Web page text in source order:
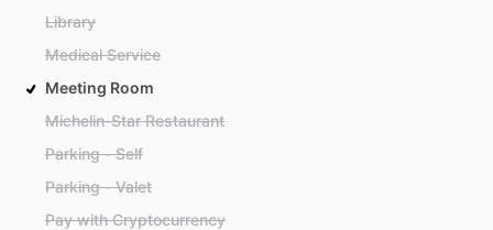
Library
Medical Service
Meeting Room
Michelin-Star Restaurant
Parking - Self
Parking - Valet
Pay with Cryptocurrency